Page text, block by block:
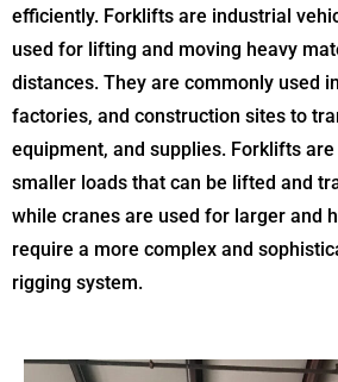
efficiently. Forklifts are industrial
used for lifting and moving heavy
distances. They are commonly used
factories, and construction sites to
equipment, and supplies. Forklifts
smaller loads that can be lifted and
while cranes are used for larger and
require a more complex and
rigging system.